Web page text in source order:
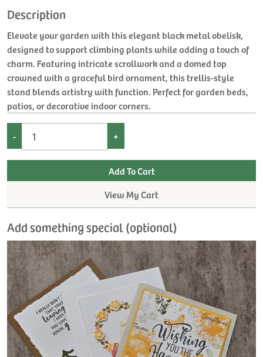
Description
Elevate your garden with this elegant black metal obelisk,
designed to support climbing plants while adding a touch of
charm. Featuring intricate scrollwork and a domed top
crowned with a graceful bird ornament, this trellis-style
stand blends artistry with function. Perfect for garden beds,
patios, or decorative indoor corners.
- +
View My Cart
Add something special (optional)